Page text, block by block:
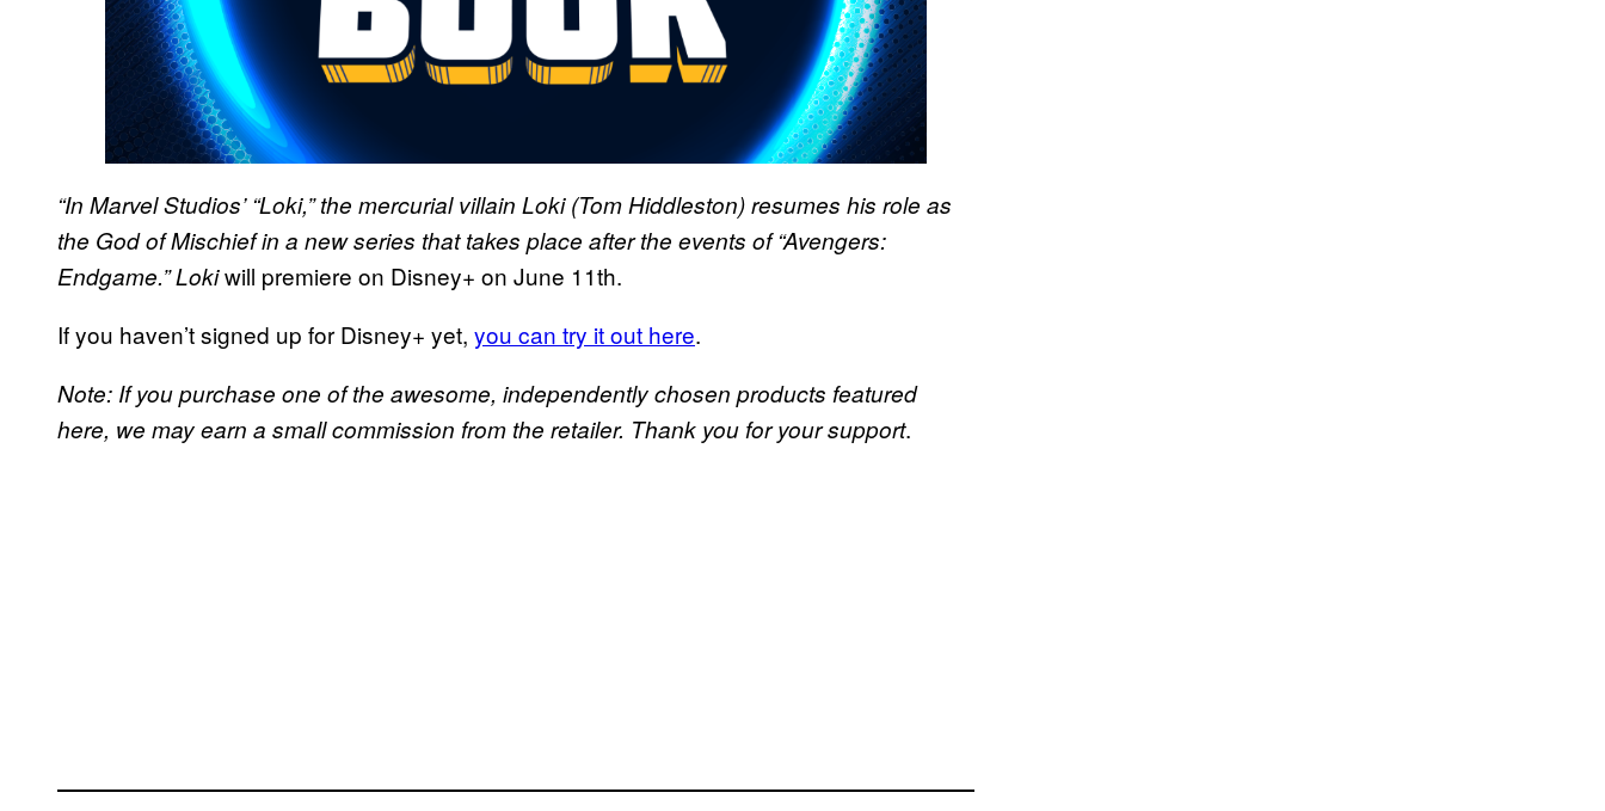
“In Marvel Studios’ “Loki,” the mercurial villain Loki (Tom Hiddleston) resumes his role as
the God of Mischief in a new series that takes place after the events of “Avengers:
Endgame.”Lokiwill premiere on Disney+ on June 11th.
If you haven’t signed up for Disney+ yet, you can try it out here.
Note: If you purchase one of the awesome, independently chosen products featured
here, we may earn a small commission from the retailer. Thank you for your support.